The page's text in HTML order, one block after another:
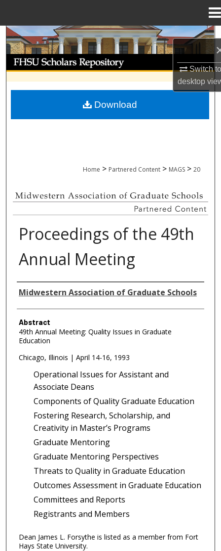
Switch
desktop
Search
Browse Collections
My Account
Home > Partnered Content > MAGS > 20
MIDWESTERN ASSOCIATION OF
Proceedings of the 49th
Annual Meeting
Authors
Midwestern Association of Graduate Schools
Abstract
49th Annual Meeting: Quality Issues in Graduate
Education
Chicago, Illinois | April 14-16, 1993
Operational Issues for Assistant and
Associate Deans
Components of Quality Graduate Education
Fostering Research, Scholarship, and
Creativity in Master’s Programs
Graduate Mentoring
Graduate Mentoring Perspectives
Threats to Quality in Graduate Education
Outcomes Assessment in Graduate Education
Committees and Reports
Registrants and Members
Dean James L. Forsythe is listed as a member from Fort
Hays State University.
Download